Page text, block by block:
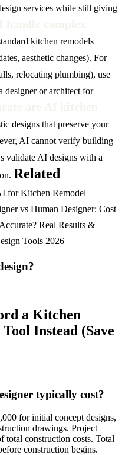
services while still giving
kitchen remodels
aesthetic changes). For
relocating plumbing), use
or architect for
designs that preserve your
AI cannot verify building
validate AI designs with a
Related
for Kitchen Remodel
vs Human Designer: Cost
Real Results &
Tools 2026
a Kitchen
Instead (Save
typically cost?
for initial concept designs,
drawings. Project
total construction costs. Total
construction begins.